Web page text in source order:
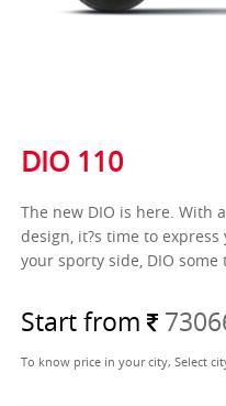
DIO 110
The new DIO is here. With
design, it?s time to
your sporty side, DIO
Start from
To know price in your city, Select